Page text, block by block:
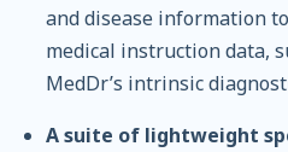
and disease information
medical instruction data,
MedDr’s intrinsic
A suite of lightweight